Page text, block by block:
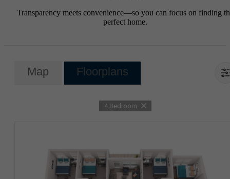
Transparency meets convenience—so you can focus on finding
perfect home.
Map Floorplans
4 Bedroom